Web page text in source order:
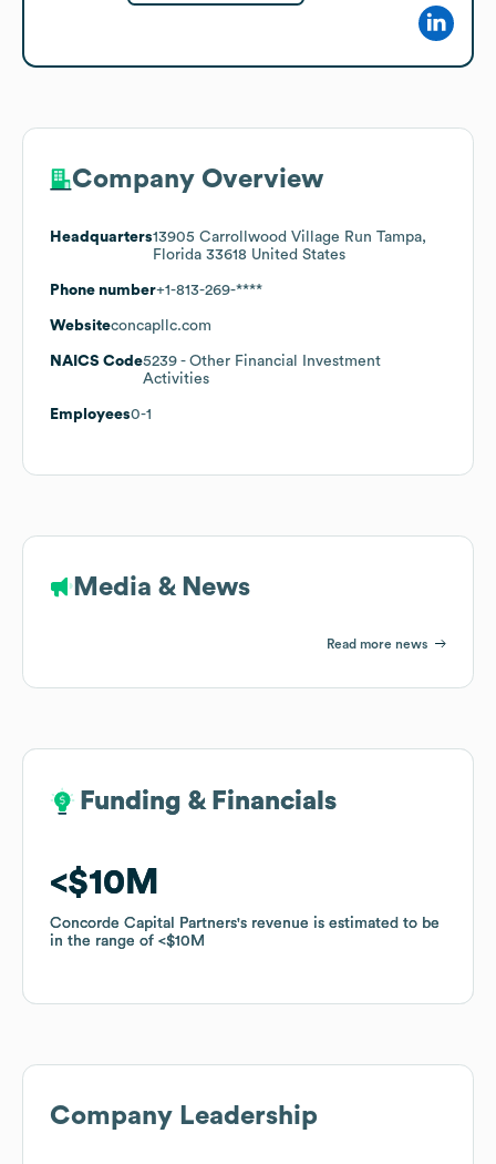
Company Overview
Headquarters13905 Carrollwood Village Run Tampa,
Florida 33618 United States
Phone number+1-813-269-****
Websiteconcapllc.com
NAICS Code5239 - Other Financial Investment
Activities
Employees0-1
Media & News
Read more news
Funding & Financials
$10M
Concorde Capital Partners's revenue is estimated to be
in the range of
$10M
Funding & Financials
$10M
Concorde Capital Partners's revenue is estimated to be
in the range of
$10M
Company Leadership